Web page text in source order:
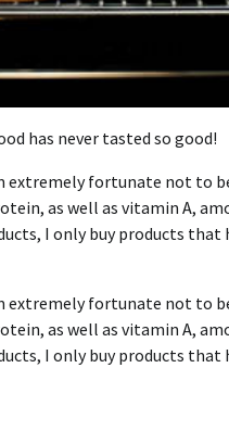
has never tasted so good!
extremely fortunate not to
as well as vitamin A,
I only buy products that
extremely fortunate not to
as well as vitamin A,
I only buy products that